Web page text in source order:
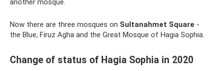
another mosque.
Now there are three mosques on Sultanahmet Square -
the Blue, Firuz Agha and the Great Mosque of Hagia Sophia.
Change of status of Hagia Sophia in 2020